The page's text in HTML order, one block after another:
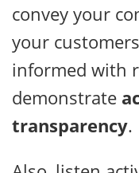
convey your
your
informed with
demonstrate
transparency.